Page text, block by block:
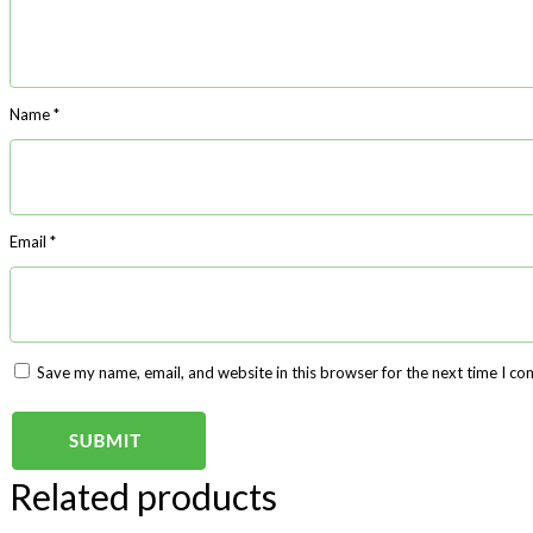
Name*
Email *
Save my name, email, and website in this browser for the next time I
Related products